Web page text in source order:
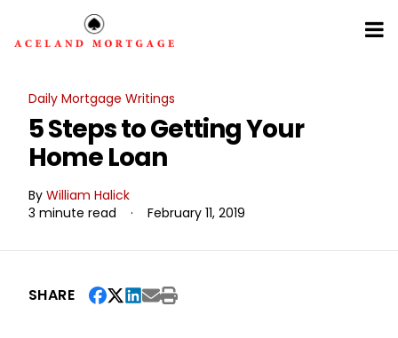
Daily Mortgage Writings
5 Steps to Getting Your
Home Loan
By William Halick
3 minute read
· February 11, 2019
SHARE